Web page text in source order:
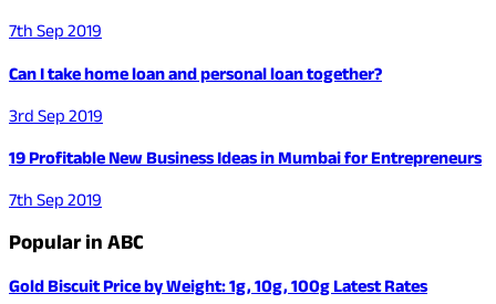
7th Sep 2019
Can I take home loan and personal loan together?
3rd Sep 2019
19 Profitable New Business Ideas in Mumbai for Entrepreneurs
7th Sep 2019
Popular in ABC
Gold Biscuit Price by Weight: 1g, 10g, 100g Latest Rates